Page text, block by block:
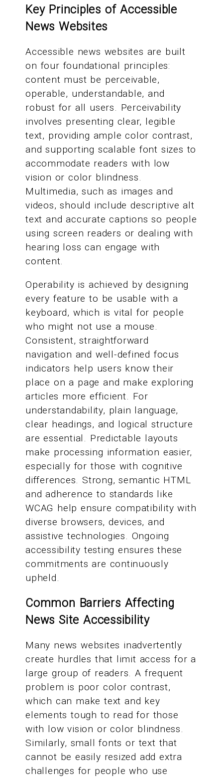
Key Principles of Accessible
News Websites
Accessible news websites are built
on four foundational principles:
content must be perceivable,
operable, understandable, and
robust for all users. Perceivability
involves presenting clear, legible
text, providing ample color contrast,
and supporting scalable font sizes to
accommodate readers with low
vision or color blindness.
Multimedia, such as images and
videos, should include descriptive alt
text and accurate captions so people
using screen readers or dealing with
hearing loss can engage with
content.
Operability is achieved by designing
every feature to be usable with a
keyboard, which is vital for people
who might not use a mouse.
Consistent, straightforward
navigation and well-defined focus
indicators help users know their
place on a page and make exploring
articles more efficient. For
understandability, plain language,
clear headings, and logical structure
are essential. Predictable layouts
make processing information easier,
especially for those with cognitive
differences. Strong, semantic HTML
and adherence to standards like
WCAG help ensure compatibility with
diverse browsers, devices, and
assistive technologies. Ongoing
accessibility testing ensures these
commitments are continuously
upheld.
Common Barriers Affecting
News Site Accessibility
Many news websites inadvertently
create hurdles that limit access for a
large group of readers. A frequent
problem is poor color contrast,
which can make text and key
elements tough to read for those
with low vision or color blindness.
Similarly, small fonts or text that
cannot be easily resized add extra
challenges for people who use